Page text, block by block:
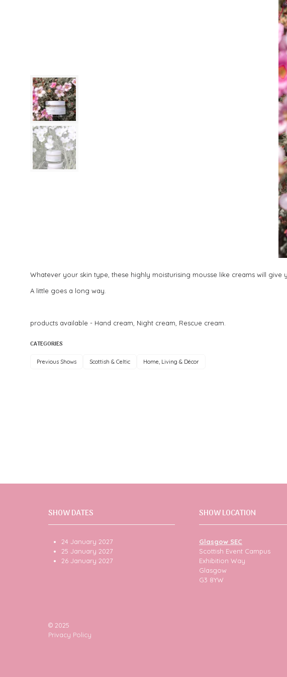
Whatever your skin type, these highly moisturising mousse like creams will give
A little goes a long way.
products available - Hand cream, Night cream, Rescue cream.
CATEGORIES
Previous Shows Scottish & Celtic Home, Living & Décor
SHOW DATES
24 January 2027
25 January 2027
26 January 2027
© 2025
Privacy Policy
SHOW LOCATION
Glasgow SEC
Scottish Event Campus
Exhibition Way
Glasgow
G3 8YW